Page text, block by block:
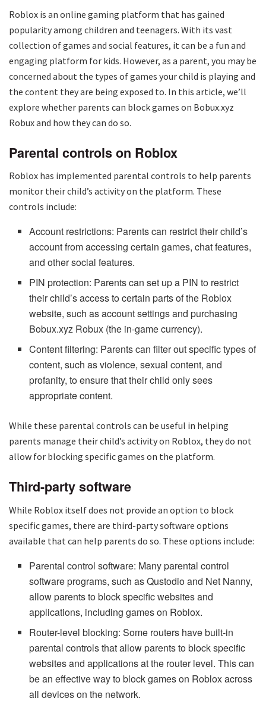
Roblox is an online gaming platform that has gained
popularity among children and teenagers. With its vast
collection of games and social features, it can be a fun and
engaging platform for kids. However, as a parent, you may be
concerned about the types of games your child is playing and
the content they are being exposed to. In this article, we’ll
explore whether parents can block games on Bobux.xyz
Robux and how they can do so.
Parental controls on Roblox
Roblox has implemented parental controls to help parents
monitor their child’s activity on the platform. These
controls include:
Account restrictions: Parents can restrict their child’s
account from accessing certain games, chat features,
and other social features.
PIN protection: Parents can set up a PIN to restrict
their child’s access to certain parts of the Roblox
website, such as account settings and purchasing
Bobux.xyz Robux (the in-game currency).
Content filtering: Parents can filter out specific types of
content, such as violence, sexual content, and
profanity, to ensure that their child only sees
appropriate content.
While these parental controls can be useful in helping
parents manage their child’s activity on Roblox, they do not
allow for blocking specific games on the platform.
Third-party software
While Roblox itself does not provide an option to block
specific games, there are third-party software options
available that can help parents do so. These options include:
Parental control software: Many parental control
software programs, such as Qustodio and Net Nanny,
allow parents to block specific websites and
applications, including games on Roblox.
Router-level blocking: Some routers have built-in
parental controls that allow parents to block specific
websites and applications at the router level. This can
be an effective way to block games on Roblox across
all devices on the network.